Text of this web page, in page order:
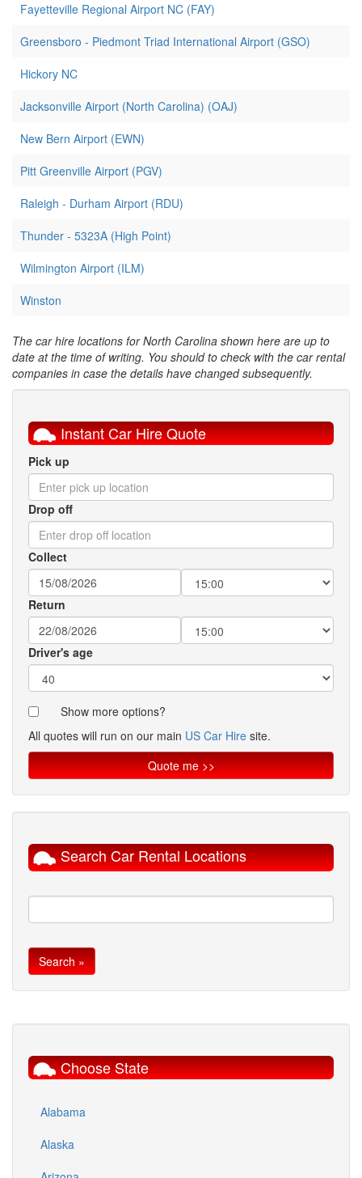
Fayetteville Regional Airport NC (FAY)
Greensboro - Piedmont Triad International Airport (GSO)
Hickory NC
Jacksonville Airport (North Carolina) (OAJ)
New Bern Airport (EWN)
Pitt Greenville Airport (PGV)
Raleigh - Durham Airport (RDU)
Thunder - 5323A (High Point)
Wilmington Airport (ILM)
Winston
The car hire locations for North Carolina shown here are up to
date at the time of writing. You should to check with the car rental
companies in case the details have changed subsequently.
Instant Car Hire Quote
Pick up
Drop off
Collect
Return
Driver's age
Show more options?
All quotes will run on our main US Car Hire site.
Search Car Rental Locations
Choose State
Alabama
Alaska